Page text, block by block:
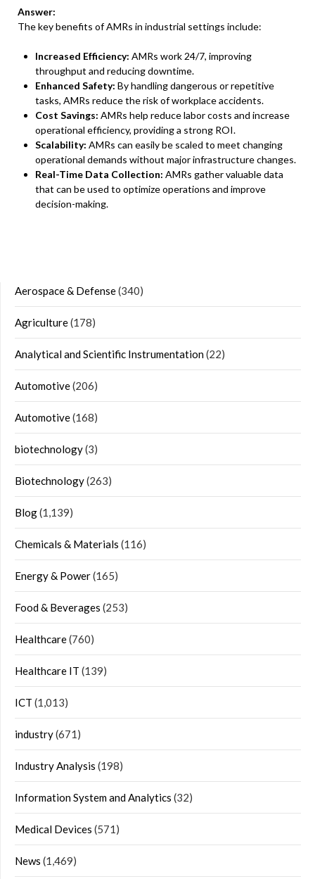
Answer:
The key benefits of AMRs in industrial settings include:
Increased Efficiency: AMRs work 24/7, improving
throughput and reducing downtime.
Enhanced Safety: By handling dangerous or repetitive
tasks, AMRs reduce the risk of workplace accidents.
Cost Savings: AMRs help reduce labor costs and increase
operational efficiency, providing a strong ROI.
Scalability: AMRs can easily be scaled to meet changing
operational demands without major infrastructure changes.
Real-Time Data Collection: AMRs gather valuable data
that can be used to optimize operations and improve
decision-making.
Aerospace & Defense(340)
Agriculture(178)
Analytical and Scientific Instrumentation(22)
Automotive(206)
Automotive(168)
biotechnology(3)
Biotechnology(263)
Blog(1,139)
Chemicals & Materials (116)
Energy & Power(165)
Food & Beverages (253)
Healthcare(760)
Healthcare IT (139)
ICT (1,013)
industry(671)
Industry Analysis (198)
Information System and Analytics (32)
Medical Devices (571)
News (1,469)